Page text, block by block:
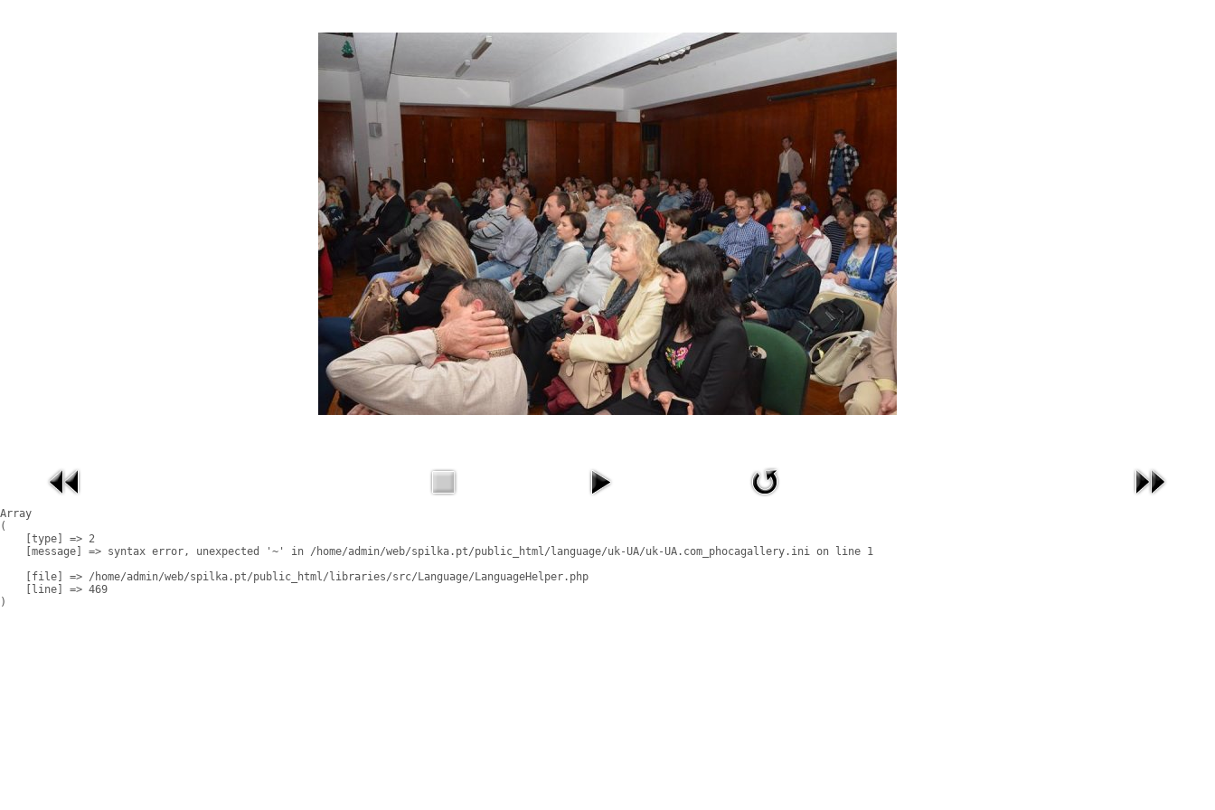
Array
(
    [type] => 2
    [message] => syntax error, unexpected '~' in /home/admin/web/spilka.pt/public_html/language/uk-UA/uk-UA.com_phocagallery.ini on line 1
    [file] => /home/admin/web/spilka.pt/public_html/libraries/src/Language/LanguageHelper.php
    [line] => 469